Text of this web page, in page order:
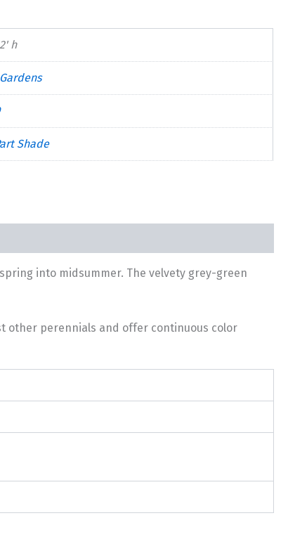
h
Shade
into midsummer. The velvety grey-green
other perennials and offer continuous color